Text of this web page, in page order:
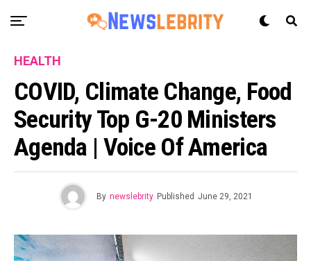
HEALTH
COVID, Climate Change, Food
Security Top G-20 Ministers
Agenda | Voice Of America
By newslebrity Published June 29, 2021